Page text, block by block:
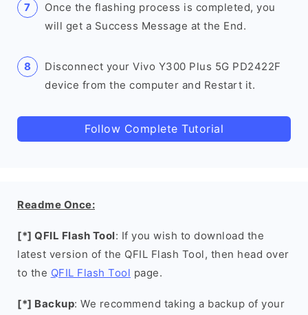
Once the flashing process is completed, you
will get a Success Message at the End.
Disconnect your Vivo Y300 Plus 5G PD2422F
device from the computer and Restart it.
Follow Complete Tutorial
Readme Once:
[*] QFIL Flash Tool: If you wish to download the
latest version of the QFIL Flash Tool, then head over
to the QFIL Flash Tool page.
[*] Backup: We recommend taking a backup of your